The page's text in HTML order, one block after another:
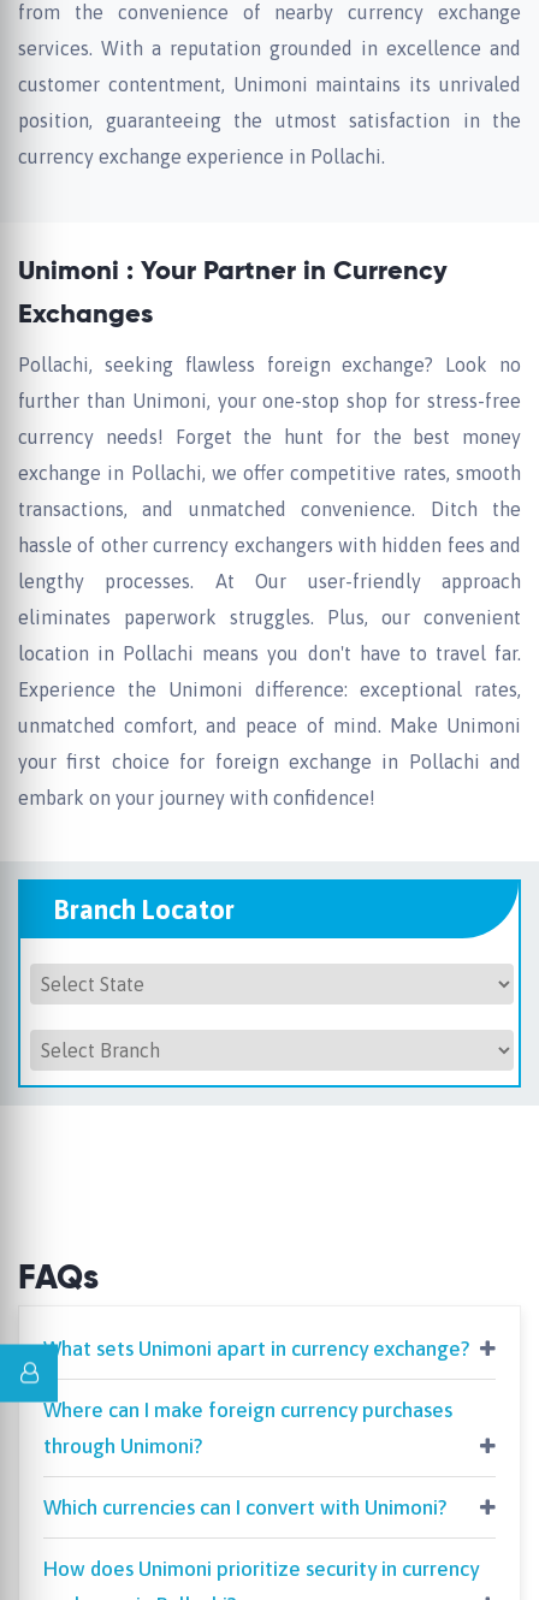
from the convenience of nearby currency exchange
services. With a reputation grounded in excellence and
customer contentment, Unimoni maintains its unrivaled
position, guaranteeing the utmost satisfaction in the
currency exchange experience in Pollachi.
Unimoni : Your Partner in Currency
Exchanges
Pollachi, seeking flawless foreign exchange? Look no
further than Unimoni, your one-stop shop for stress-free
currency needs! Forget the hunt for the best money
exchange in Pollachi, we offer competitive rates, smooth
transactions, and unmatched convenience. Ditch the
hassle of other currency exchangers with hidden fees and
lengthy processes. At Our user-friendly approach
eliminates paperwork struggles. Plus, our convenient
location in Pollachi means you don't have to travel far.
Experience the Unimoni difference: exceptional rates,
unmatched comfort, and peace of mind. Make Unimoni
your first choice for foreign exchange in Pollachi and
embark on your journey with confidence!
Branch Locator
FAQs
What sets Unimoni apart in currency exchange?
Where can I make foreign currency purchases
through Unimoni?
Which currencies can I convert with Unimoni?
How does Unimoni prioritize security in currency